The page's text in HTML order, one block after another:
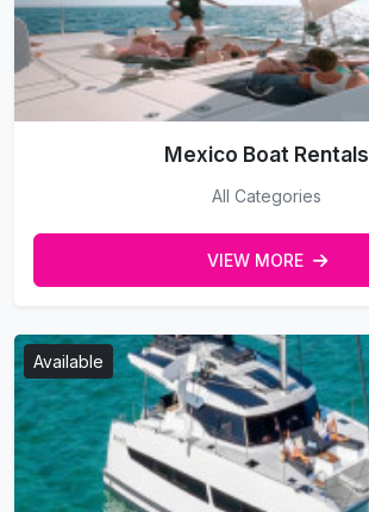
Mexico Boat Rentals
All Categories
VIEW MORE
Available